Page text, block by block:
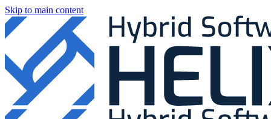
Skip to main content